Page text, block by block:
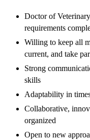
Doctor of
requirements
Willing to keep all
current, and take
Strong
skills
Adaptability in
Collaborative,
organized
Open to new